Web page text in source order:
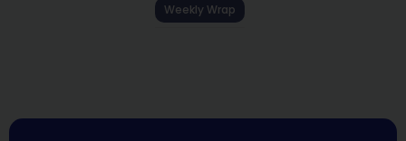
Weekly Wrap